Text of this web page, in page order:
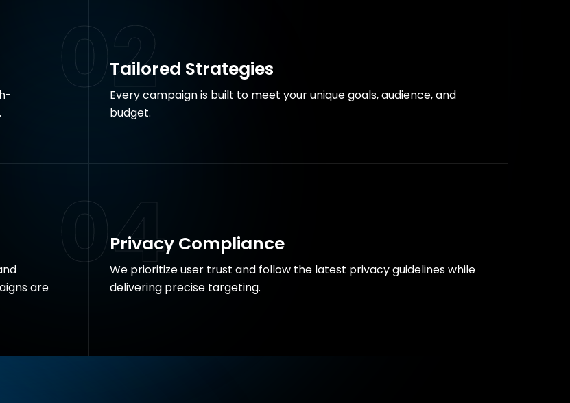
02Tailored Strategies
Every campaign is built to meet your unique goals, audience, and
budget.
are
04
Privacy Compliance
We prioritize user trust and follow the latest privacy guidelines while
delivering precise targeting.